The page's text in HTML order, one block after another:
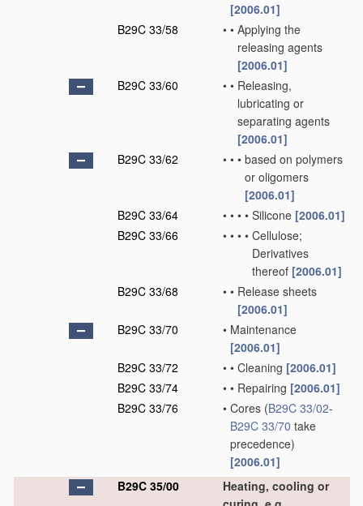
[2006.01]
B29C 33/58
• • Applying the
releasing agents
[2006.01]
B29C 33/60
• • Releasing,
lubricating or
separating agents
[2006.01]
B29C 33/62
• • • based on polymers
or oligomers
[2006.01]
B29C 33/64
• • • • Silicone [2006.01]
B29C 33/66
• • • • Cellulose;
Derivatives
thereof [2006.01]
B29C 33/68
• • Release sheets
[2006.01]
B29C 33/70
• Maintenance
[2006.01]
B29C 33/72
• • Cleaning [2006.01]
B29C 33/74
• • Repairing [2006.01]
B29C 33/76
• Cores (B29C 33/02-
B29C 33/70 take
precedence)
[2006.01]
B29C 35/00
Heating, cooling or